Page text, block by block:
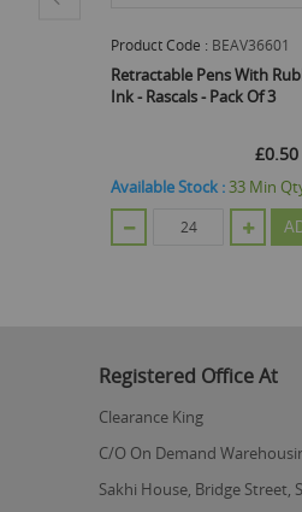
Product Code : BEAV36601
Retractable Pens With
Ink - Rascals - Pack Of 3
£0.50
Available Stock :33 Min
Registered Office At
Clearance King
C/O On Demand
Sakhi House, Bridge Street,